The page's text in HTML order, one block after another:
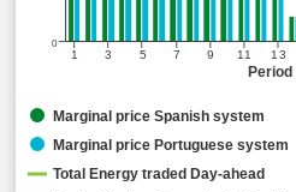
Period
1 3 5 7 9 11 13
0
Marginal price Spanish system
Marginal price Portuguese system
Total Energy traded Day-ahead